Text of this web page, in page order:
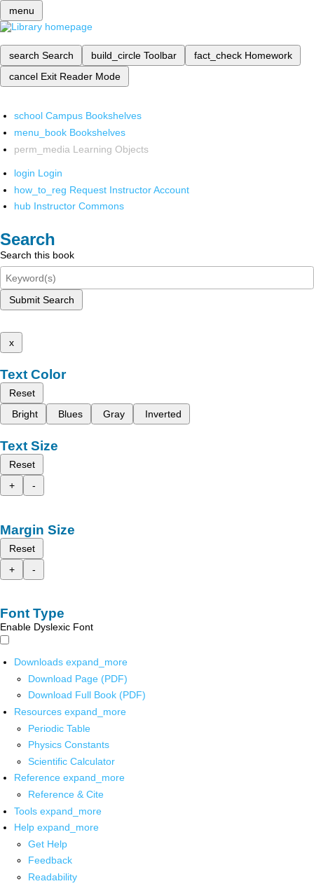
menu
search Search build_circle Toolbar fact_check Homework
cancel Exit Reader Mode
school Campus Bookshelves
menu_book Bookshelves
perm_media Learning Objects
login Login
how_to_reg Request Instructor Account
hub Instructor Commons
Search
Search this book
Submit Search
x
Text Color
Reset
Bright
Blues Gray Inverted
Text Size
Reset
+
-
Margin Size
Reset
+
-
Font Type
Enable Dyslexic Font
Downloads expand_more
Download Page (PDF)
Download Full Book (PDF)
Resources expand_more
Periodic Table
Physics Constants
Scientific Calculator
Reference expand_more
Reference & Cite
Tools expand_more
Help expand_more
Get Help
Feedback
Readability